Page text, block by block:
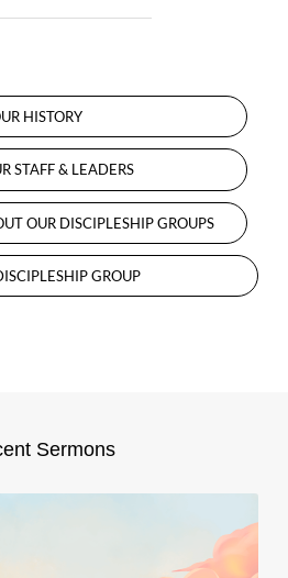
HISTORY
STAFF & LEADERS
OUR DISCIPLESHIP GROUPS
GROUP
Sermons